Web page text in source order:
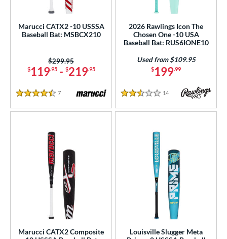
Marucci CATX2 -10 USSSA
Baseball Bat: MSBCX210
$119.95- $219.95
Price was:
$299.95
4.5 Stars
7 Reviews
2026 Rawlings Icon The
Chosen One -10 USA
Baseball Bat: RUS6IONE10
$199.99
Used from $109.95
2.5 Stars
14 Reviews
Marucci CATX2 Composite
Louisville Slugger Meta